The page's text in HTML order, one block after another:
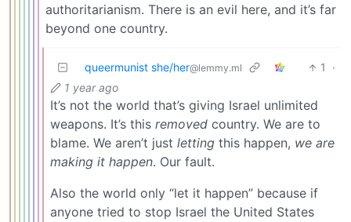
authoritarianism. There is an evil here, and it’s far
beyond one country.
queermunist she/her@lemmy.ml 1
·
1 year ago
It’s not the world that’s giving Israel unlimited
weapons. It’s this removed country. We are to
blame. We aren’t just letting this happen, we are
making it happen. Our fault.
Also the world only “let it happen” because if
anyone tried to stop Israel the United States